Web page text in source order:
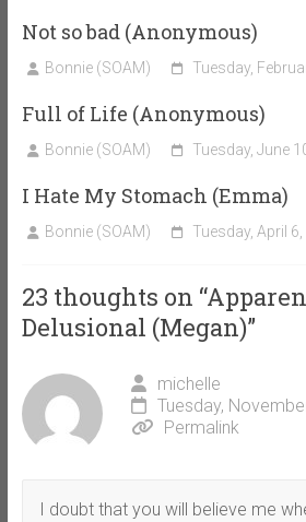
Not so bad (Anonymous)
Bonnie (SOAM) Tuesday,
Full of Life (Anonymous)
Bonnie (SOAM) Tuesday, June
I Hate My Stomach (Emma)
Bonnie (SOAM) Tuesday, April
23 thoughts on “
Delusional (Megan)”
michelle
Tuesday,
Permalink
I doubt that you will believe me